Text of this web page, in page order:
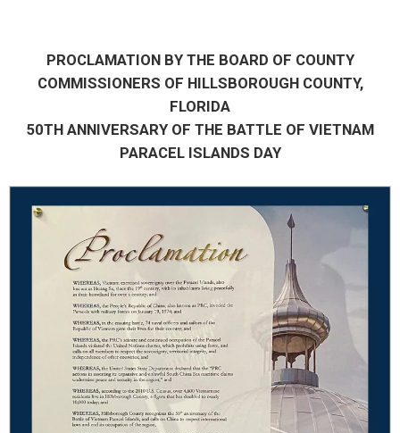
PROCLAMATION BY THE BOARD OF COUNTY
COMMISSIONERS OF HILLSBOROUGH COUNTY,
FLORIDA
50TH ANNIVERSARY OF THE BATTLE OF VIETNAM
PARACEL ISLANDS DAY